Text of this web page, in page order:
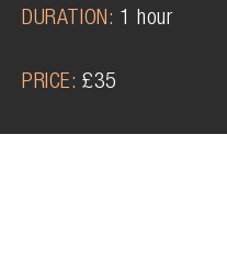
DURATION: 1 hour
PRICE:£35